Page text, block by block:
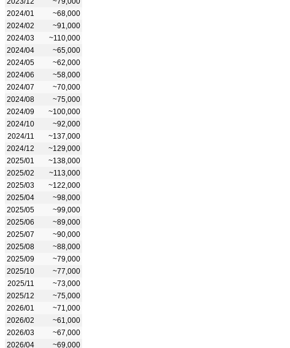
2024/01
~68,000
2024/02
~91,000
2024/03
~110,000
2024/04
~65,000
2024/05
~62,000
2024/06
~58,000
2024/07
~70,000
2024/08
~75,000
2024/09
~100,000
2024/10
~92,000
2024/11
~137,000
2024/12
~129,000
2025/01
~138,000
2025/02
~113,000
2025/03
~122,000
2025/04
~98,000
2025/05
~99,000
2025/06
~89,000
2025/07
~90,000
2025/08
~88,000
2025/09
~79,000
2025/10
~77,000
2025/11
~73,000
2025/12
~75,000
2026/01
~71,000
2026/02
~61,000
2026/03
~67,000
2026/04
~69,000